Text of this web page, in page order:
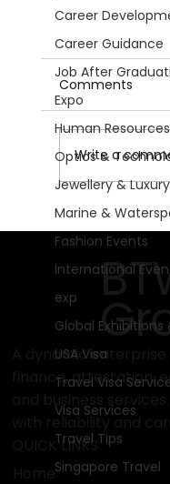
Career
Career Guidance
Job After
Expo
Human Resources
Optics &
Jewellery &
Marine &
Fashion Events
International
exp
Global Exhibitions
USA Visa
Travel Visa
Visa Services
Travel Tips
Singapore Travel
Get
Comments
Write a
A dynamic
finance, attestation,
and business
QUICK LINKS